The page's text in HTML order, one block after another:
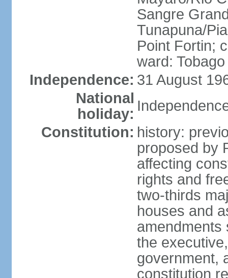
Sangre
Tunapuna/
Point Fortin;
ward: Tobago
Independence: 31 August
National
holiday:
Constitution: history:
proposed by
affecting
rights and
two-thirds
houses and
amendments
the
government,
constitution